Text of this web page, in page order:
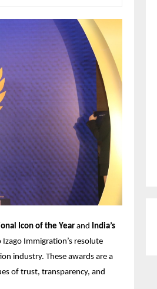
Icon of the Year and India’s
Immigration’s resolute
industry. These awards are a
of trust, transparency, and